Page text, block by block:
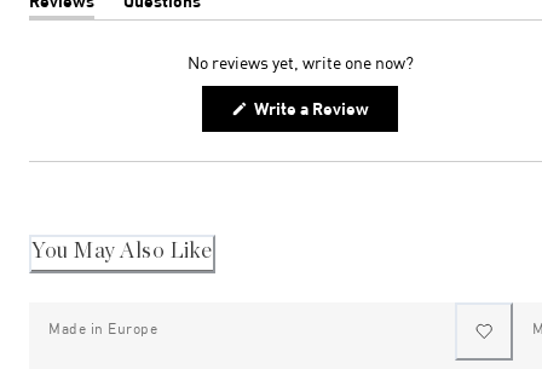
(tab
(tab
No reviews yet, write one now?
Write a Review(Opens
new
You May Also Like
Made in Europe